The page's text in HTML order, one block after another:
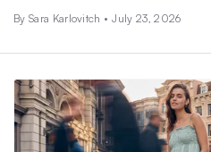
By Sara Karlovitch • July 23, 2026